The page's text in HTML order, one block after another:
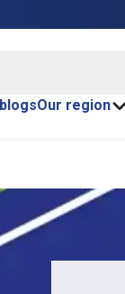
Our region